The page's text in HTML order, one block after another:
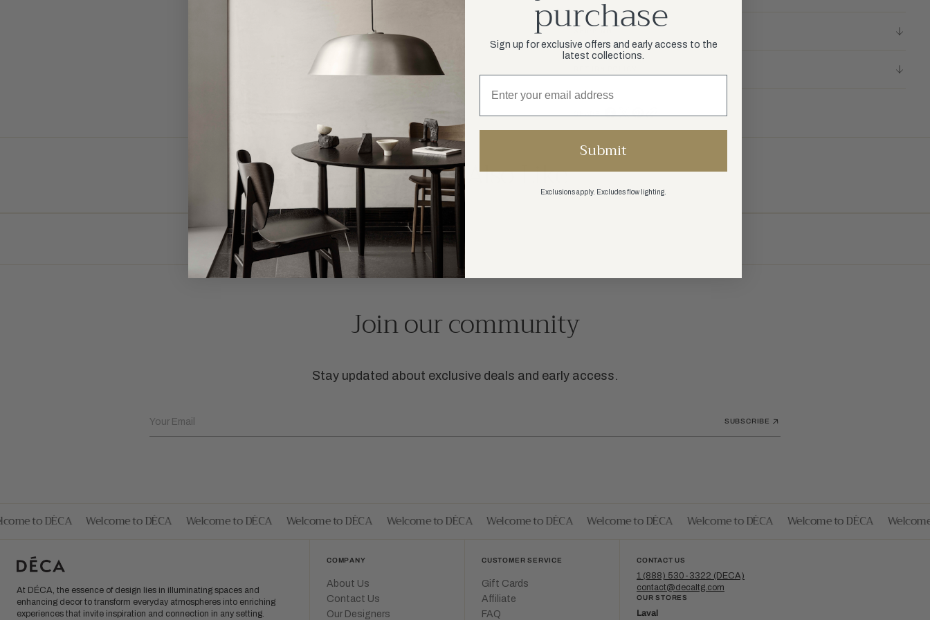
You May Also Like
Join our community
Stay updated about exclusive deals and early access.
Your Email SUBSCRIBE
to DÉCA Welcome to DÉCA Welcome to DÉCA Welcome to DÉCA Welcome to DÉCA Welcome to DÉCA Welcome to DÉCA Welcome to DÉCA Welcome to DÉCA Welcome
At DÉCA, the essence of design lies in illuminating spaces and
enhancing decor to transform everyday atmospheres into enriching
experiences that invite inspiration and connection in any setting.
COMPANY
About Us
Contact Us
Our Designers
CUSTOMER SERVICE
Gift Cards
Affiliate
FAQ
CONTACT US
1 (888) 530-3322 (DECA)
contact@decaltg.com
OUR STORES
Laval
purchase
Sign up for exclusive offers and early access to the
latest collections.
Submit
Exclusions apply. Excludes flow lighting.